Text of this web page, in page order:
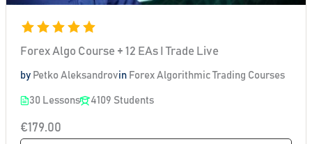
Forex Algo Course + 12 EAs I Trade Live
by Petko Aleksandrovin Forex Algorithmic Trading Courses
30 Lessons 4109 Students
€179.00